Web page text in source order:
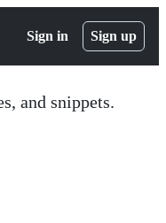
Sign in Sign up
and snippets.